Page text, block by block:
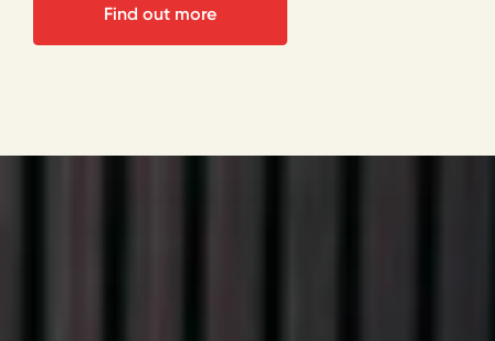
Find out more